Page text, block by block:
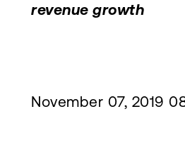
revenue growth
November 07, 2019